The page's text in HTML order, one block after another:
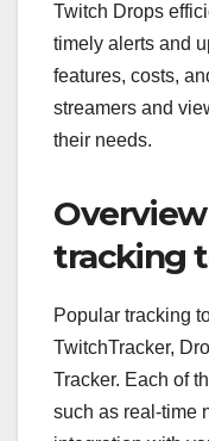
Twitch Drops
timely alerts and
features, costs,
streamers and
their needs.
tracking
Popular tracking
TwitchTracker,
Tracker. Each of
such as real-time